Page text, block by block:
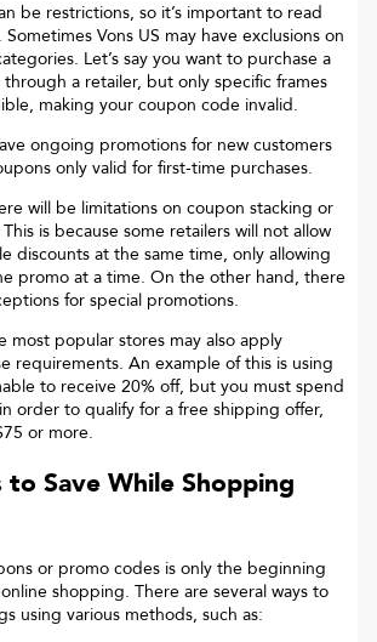
be restrictions, so it’s important to read
Sometimes Vons US may have exclusions on
Let’s say you want to purchase a
through a retailer, but only specific frames
making your coupon code invalid.
ongoing promotions for new customers
only valid for first-time purchases.
will be limitations on coupon stacking or
is because some retailers will not allow
discounts at the same time, only allowing
promo at a time. On the other hand, there
for special promotions.
most popular stores may also apply
requirements. An example of this is using
to receive 20% off, but you must spend
order to qualify for a free shipping offer,
or more.
Save While Shopping
or promo codes is only the beginning
shopping. There are several ways to
using various methods, such as: